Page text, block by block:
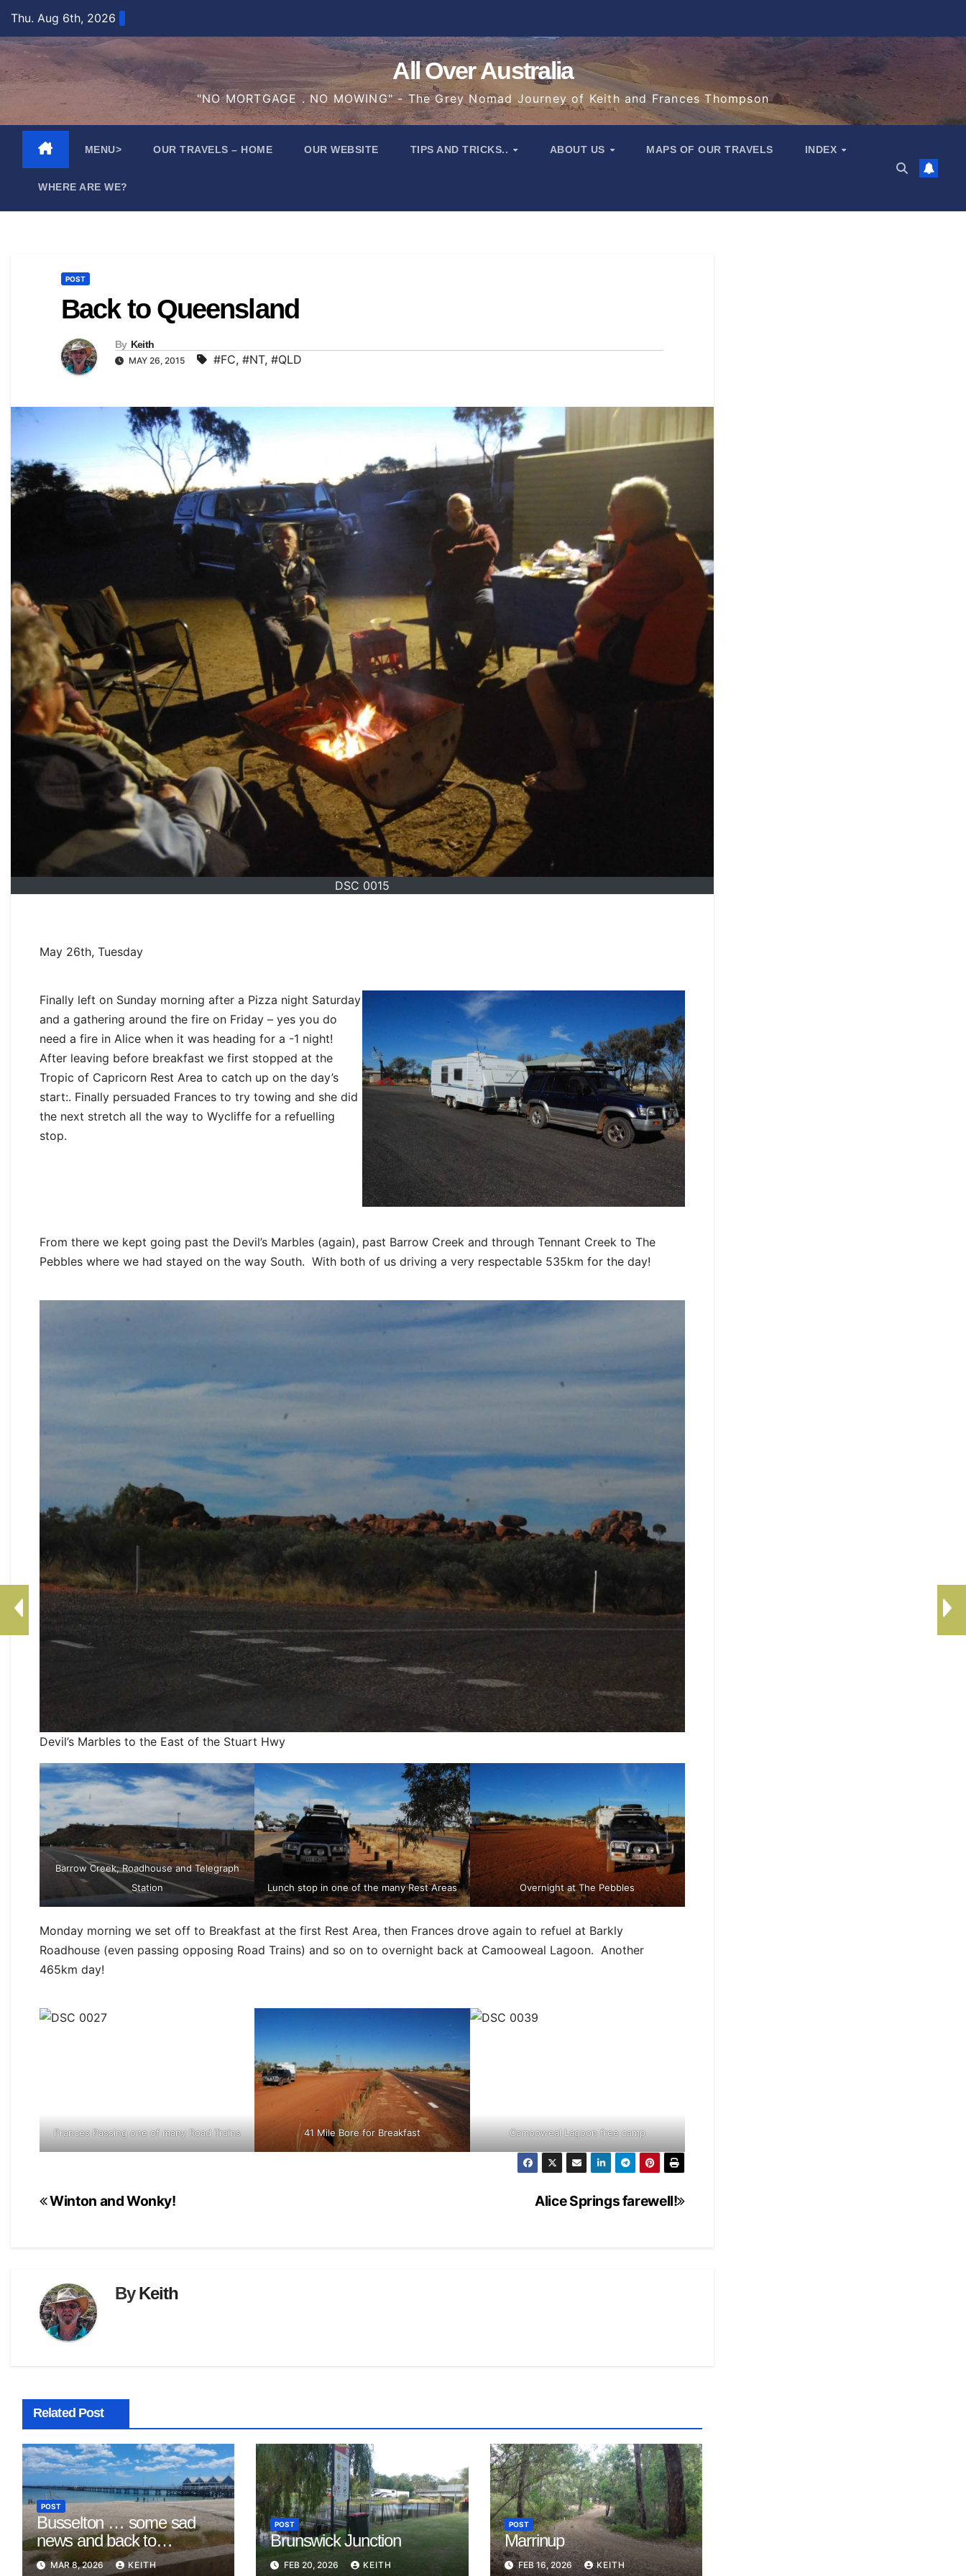
content
Thu. Aug 6th, 2026
All Over Australia
"NO MORTGAGE . NO MOWING" - The Grey Nomad Journey of Keith and Frances Thompson
MENU> OUR TRAVELS – HOME OUR WEBSITE TIPS AND TRICKS.. ABOUT US MAPS OF OUR TRAVELS INDEX
WHERE ARE WE?
POST
Back to Queensland
By Keith
MAY 26, 2015 #FC, #NT, #QLD
DSC 0015
May 26th, Tuesday
Finally left on Sunday morning after a Pizza night Saturday
and a gathering around the fire on Friday – yes you do
need a fire in Alice when it was heading for a -1 night!
After leaving before breakfast we first stopped at the
Tropic of Capricorn Rest Area to catch up on the day’s
start:. Finally persuaded Frances to try towing and she did
the next stretch all the way to Wycliffe for a refuelling
stop.
From there we kept going past the Devil’s Marbles (again), past Barrow Creek and through Tennant Creek to The
Pebbles where we had stayed on the way South. With both of us driving a very respectable 535km for the day!
Devil’s Marbles to the East of the Stuart Hwy
Barrow Creek, Roadhouse and Telegraph
Station
Lunch stop in one of the many Rest Areas Overnight at The Pebbles
Monday morning we set off to Breakfast at the first Rest Area, then Frances drove again to refuel at Barkly
Roadhouse (even passing opposing Road Trains) and so on to overnight back at Camooweal Lagoon. Another
465km day!
Frances Passing one of many Road Trains 41 Mile Bore for Breakfast Camooweal Lagoon free camp
Post
Alice Springs farewell!
Winton and Wonky!
ByKeith
Related Post
POST
Busselton … some sad
news and back to
Mandurah
MAR 8, 2026 KEITH
POST
Brunswick Junction
FEB 20, 2026 KEITH
POST
Marrinup
FEB 16, 2026 KEITH